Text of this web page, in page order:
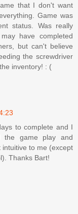
that I don't want
Game was
status. Was really
have completed
but can't believe
the screwdriver
inventory! : (
to complete and I
the game play and
intuitive to me (except
Thanks Bart!